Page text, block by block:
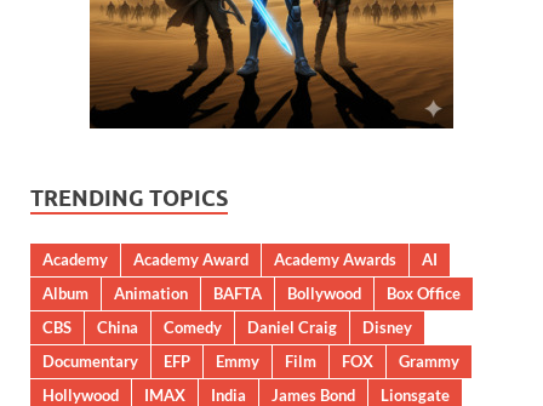
TRENDING TOPICS
Academy Academy Award Academy Awards
AI
Album
Animation BAFTA Bollywood
Box Office
CBS
China Comedy Daniel Craig
Disney
Documentary
EFP Emmy Film FOX
Grammy
Hollywood
IMAX India James Bond
Lionsgate